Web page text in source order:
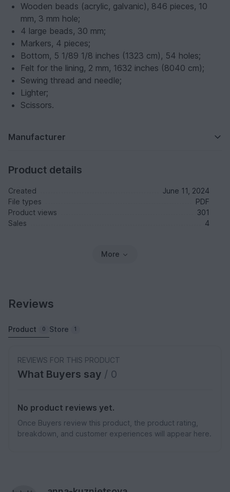
Wooden beads (acrylic, galvanic), 846 pieces, 10
mm, 3 mm hole;
4 large beads, 30 mm;
Markers, 4 pieces;
Bottom, 5 1/89 1/8 inches (1323 cm), 54 holes;
Felt for the lining, 2 mm, 1632 inches (8040 cm);
Sewing thread and needle;
Lighter;
Scissors.
Manufacturer
Product details
Created
June 11, 2024
File types
PDF
Product views
301
Sales
4
More
Reviews
Product 0 Store 1
REVIEWS FOR THIS PRODUCT
What Buyers say / 0
No product reviews yet.
Once Buyers review this product, the product rating,
breakdown, and customer experiences will appear here.